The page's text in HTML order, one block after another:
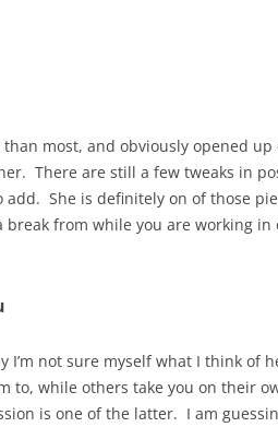
most, and obviously opened up
There are still a few tweaks in
She is definitely on of those
from while you are working
I’m not sure myself what I think of
to, while others take you on their
is one of the latter. I am